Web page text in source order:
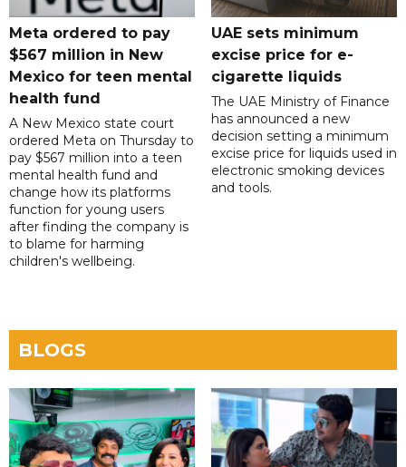
Meta ordered to pay
$567 million in New
Mexico for teen mental
health fund
A New Mexico state court
ordered Meta on Thursday to
pay $567 million into a teen
mental health fund and
change how its platforms
function for young users
after finding the company is
to blame for harming
children's wellbeing.
UAE sets minimum
excise price for e-
cigarette liquids
The UAE Ministry of Finance
has announced a new
decision setting a minimum
excise price for liquids used in
electronic smoking devices
and tools.
BLOGS